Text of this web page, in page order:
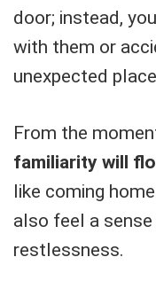
door; instead,
with them or
unexpected
From the
familiarity will
like coming
also feel a
restlessness.